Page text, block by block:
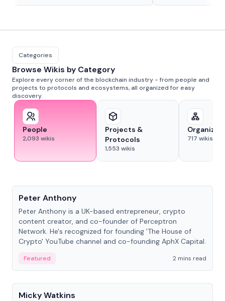
Categories
Browse Wikis by Category
Explore every corner of the blockchain industry - from people and
projects to protocols and ecosystems, all organized for easy
discovery.
People
2,093 wikis
Projects &
Protocols
1,553 wikis
717 wikis
Peter Anthony
Peter Anthony is a UK-based entrepreneur, crypto
content creator, and co-founder of Perceptron
Network. He's recognized for founding 'The House of
Crypto' YouTube channel and co-founding AphX Capital.
Featured
2 mins read
People
Micky Watkins